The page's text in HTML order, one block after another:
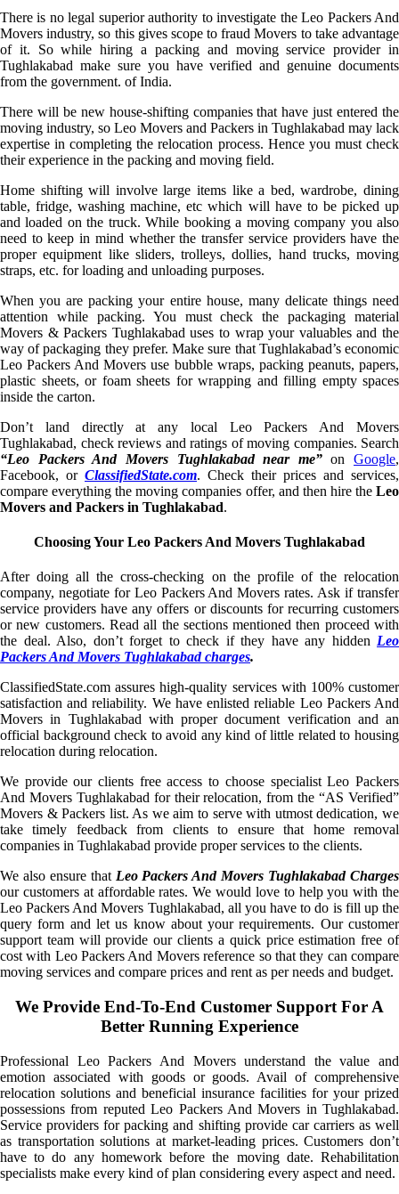
There is no legal superior authority to investigate the Leo Packers And
Movers industry, so this gives scope to fraud Movers to take advantage
of it. So while hiring a packing and moving service provider in
Tughlakabad make sure you have verified and genuine documents
from the government. of India.
There will be new house-shifting companies that have just entered the
moving industry, so Leo Movers and Packers in Tughlakabad may lack
expertise in completing the relocation process. Hence you must check
their experience in the packing and moving field.
Home shifting will involve large items like a bed, wardrobe, dining
table, fridge, washing machine, etc which will have to be picked up
and loaded on the truck. While booking a moving company you also
need to keep in mind whether the transfer service providers have the
proper equipment like sliders, trolleys, dollies, hand trucks, moving
straps, etc. for loading and unloading purposes.
When you are packing your entire house, many delicate things need
attention while packing. You must check the packaging material
Movers & Packers Tughlakabad uses to wrap your valuables and the
way of packaging they prefer. Make sure that Tughlakabad’s economic
Leo Packers And Movers use bubble wraps, packing peanuts, papers,
plastic sheets, or foam sheets for wrapping and filling empty spaces
inside the carton.
Don’t land directly at any local Leo Packers And Movers
Tughlakabad, check reviews and ratings of moving companies. Search
“Leo Packers And Movers Tughlakabad near me”on Google,
Facebook, or ClassifiedState.com. Check their prices and services,
compare everything the moving companies offer, and then hire the Leo
Movers and Packers in Tughlakabad.
Choosing Your Leo Packers And Movers Tughlakabad
After doing all the cross-checking on the profile of the relocation
company, negotiate for Leo Packers And Movers rates. Ask if transfer
service providers have any offers or discounts for recurring customers
or new customers. Read all the sections mentioned then proceed with
the deal. Also, don’t forget to check if they have any hidden Leo
Packers And Movers Tughlakabad charges.
ClassifiedState.com assures high-quality services with 100% customer
satisfaction and reliability. We have enlisted reliable Leo Packers And
Movers in Tughlakabad with proper document verification and an
official background check to avoid any kind of little related to housing
relocation during relocation.
We provide our clients free access to choose specialist Leo Packers
And Movers Tughlakabad for their relocation, from the “AS Verified”
Movers & Packers list. As we aim to serve with utmost dedication, we
take timely feedback from clients to ensure that home removal
companies in Tughlakabad provide proper services to the clients.
We also ensure that Leo Packers And Movers Tughlakabad Charges
our customers at affordable rates. We would love to help you with the
Leo Packers And Movers Tughlakabad, all you have to do is fill up the
query form and let us know about your requirements. Our customer
support team will provide our clients a quick price estimation free of
cost with Leo Packers And Movers reference so that they can compare
moving services and compare prices and rent as per needs and budget.
We Provide End-To-End Customer Support For A
Better Running Experience
Professional Leo Packers And Movers understand the value and
emotion associated with goods or goods. Avail of comprehensive
relocation solutions and beneficial insurance facilities for your prized
possessions from reputed Leo Packers And Movers in Tughlakabad.
Service providers for packing and shifting provide car carriers as well
as transportation solutions at market-leading prices. Customers don’t
have to do any homework before the moving date. Rehabilitation
specialists make every kind of plan considering every aspect and need.